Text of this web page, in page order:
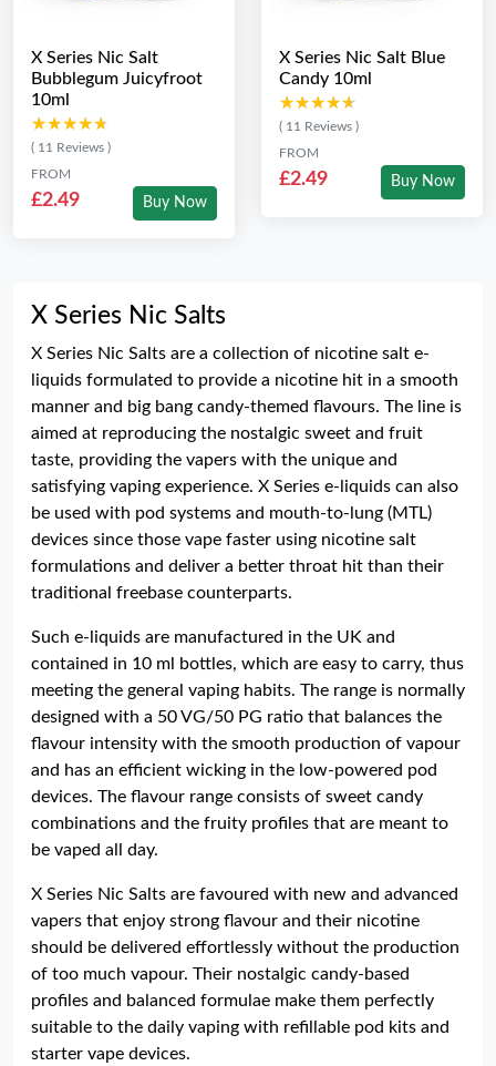
X Series Nic Salt
Bubblegum Juicyfroot
10ml
★★★★★
★★★★★
( 11 Reviews )
FROM
£2.49 Buy Now
X Series Nic Salt Blue
Candy 10ml
★★★★★
★★★★★
( 11 Reviews )
FROM
£2.49 Buy Now
X Series Nic Salts
X Series Nic Salts are a collection of nicotine salt e-
liquids formulated to provide a nicotine hit in a smooth
manner and big bang candy-themed flavours. The line is
aimed at reproducing the nostalgic sweet and fruit
taste, providing the vapers with the unique and
satisfying vaping experience. X Series e-liquids can also
be used with pod systems and mouth-to-lung (MTL)
devices since those vape faster using nicotine salt
formulations and deliver a better throat hit than their
traditional freebase counterparts.
Such e-liquids are manufactured in the UK and
contained in 10 ml bottles, which are easy to carry, thus
meeting the general vaping habits. The range is normally
designed with a 50 VG/50 PG ratio that balances the
flavour intensity with the smooth production of vapour
and has an efficient wicking in the low-powered pod
devices. The flavour range consists of sweet candy
combinations and the fruity profiles that are meant to
be vaped all day.
X Series Nic Salts are favoured with new and advanced
vapers that enjoy strong flavour and their nicotine
should be delivered effortlessly without the production
of too much vapour. Their nostalgic candy-based
profiles and balanced formulae make them perfectly
suitable to the daily vaping with refillable pod kits and
starter vape devices.